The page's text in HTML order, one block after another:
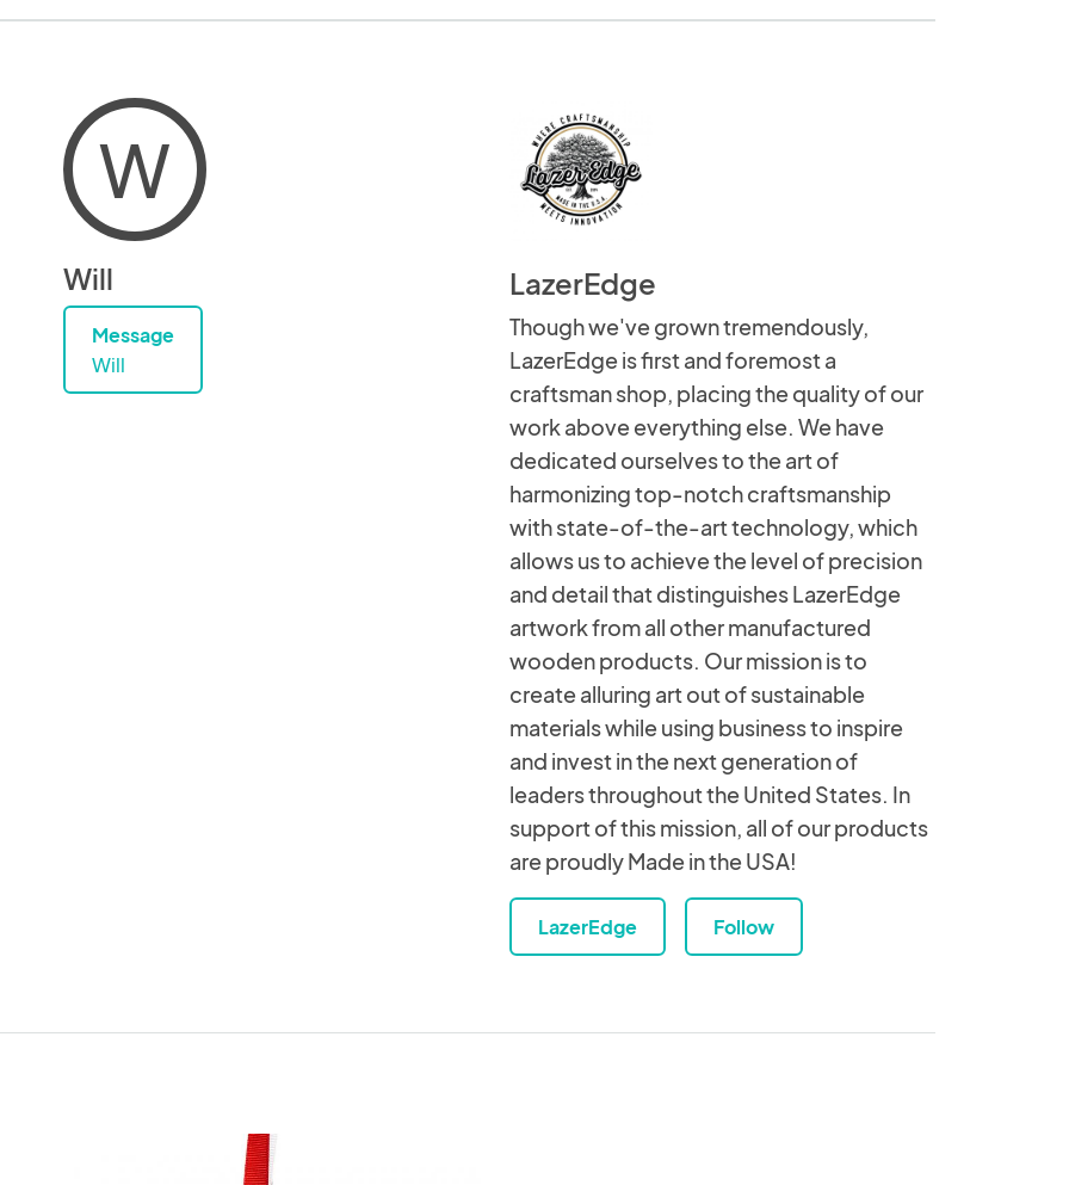
W
Will
Message
Will
LazerEdge
Though we've grown tremendously,
LazerEdge is first and foremost a
craftsman shop, placing the quality of our
work above everything else. We have
dedicated ourselves to the art of
harmonizing top-notch craftsmanship
with state-of-the-art technology, which
allows us to achieve the level of precision
and detail that distinguishes LazerEdge
artwork from all other manufactured
wooden products. Our mission is to
create alluring art out of sustainable
materials while using business to inspire
and invest in the next generation of
leaders throughout the United States. In
support of this mission, all of our products
are proudly Made in the USA!
LazerEdge Follow